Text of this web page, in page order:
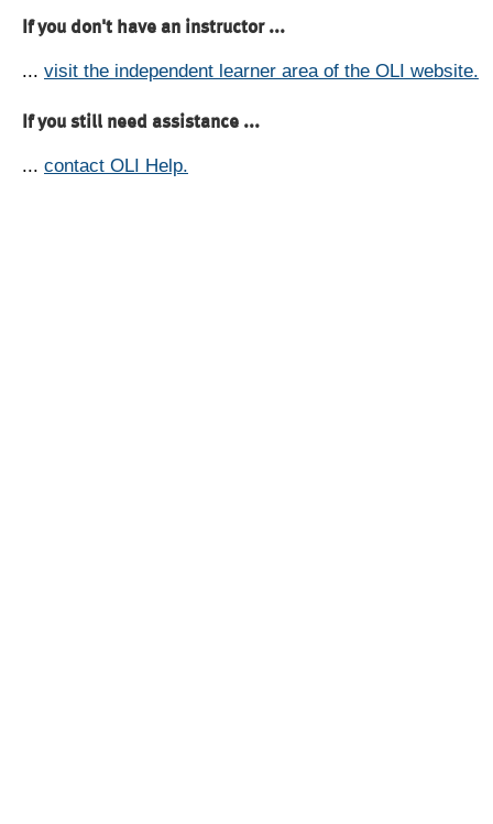
If you don't have an instructor ...
... visit the independent learner area of the OLI website.
If you still need assistance ...
... contact OLI Help.